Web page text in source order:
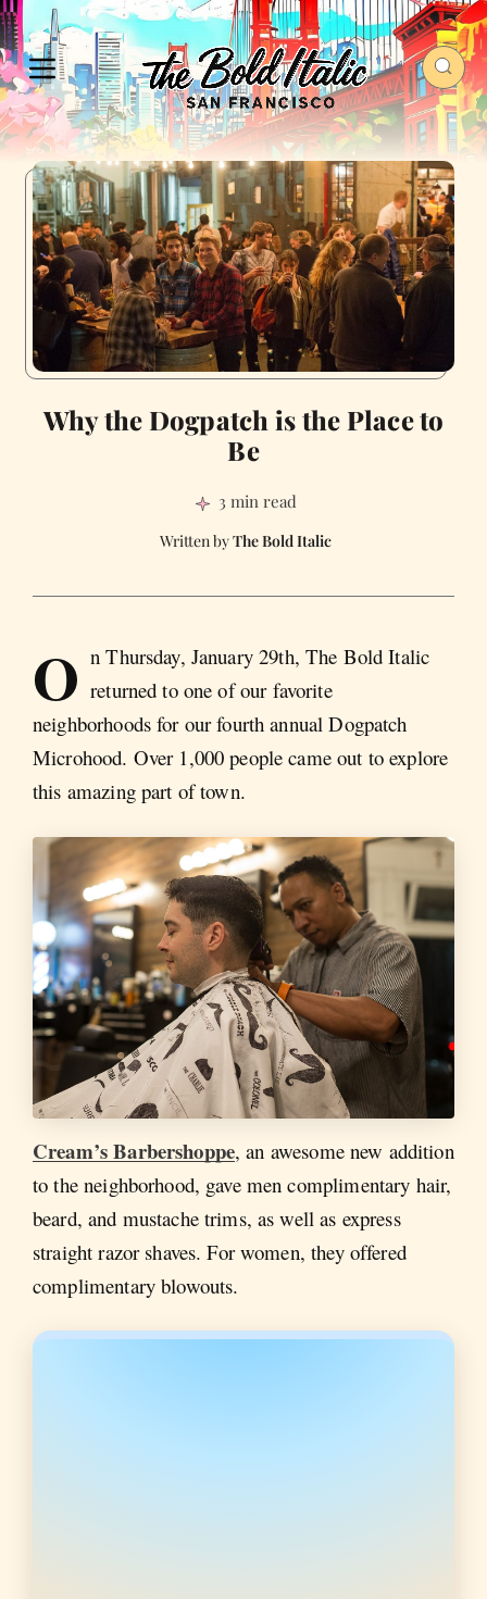
Why the Dogpatch is the Place to
Be
3 min read
The Bold Italic
O n Thursday, January 29th, The Bold Italic
returned to one of our favorite
neighborhoods for our fourth annual Dogpatch
Microhood. Over 1,000 people came out to explore
this amazing part of town.
Cream’s Barbershoppe, an awesome new addition
to the neighborhood, gave men complimentary hair,
beard, and mustache trims, as well as express
straight razor shaves. For women, they offered
complimentary blowouts.